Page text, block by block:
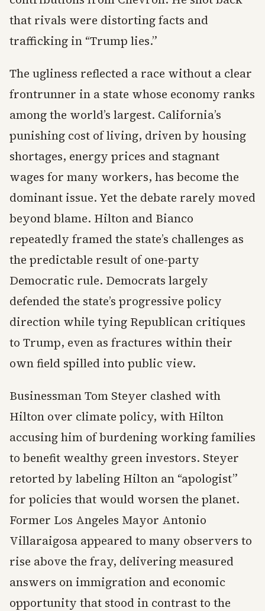
that rivals were distorting facts and
trafficking in “Trump lies.”
The ugliness reflected a race without a clear
frontrunner in a state whose economy ranks
among the world’s largest. California’s
punishing cost of living, driven by housing
shortages, energy prices and stagnant
wages for many workers, has become the
dominant issue. Yet the debate rarely moved
beyond blame. Hilton and Bianco
repeatedly framed the state’s challenges as
the predictable result of one-party
Democratic rule. Democrats largely
defended the state’s progressive policy
direction while tying Republican critiques
to Trump, even as fractures within their
own field spilled into public view.
Businessman Tom Steyer clashed with
Hilton over climate policy, with Hilton
accusing him of burdening working families
to benefit wealthy green investors. Steyer
retorted by labeling Hilton an “apologist”
for policies that would worsen the planet.
Former Los Angeles Mayor Antonio
Villaraigosa appeared to many observers to
rise above the fray, delivering measured
answers on immigration and economic
opportunity that stood in contrast to the